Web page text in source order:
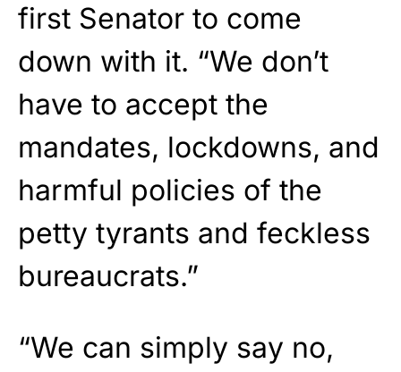
first Senator to come
down with it. “We don’t
have to accept the
mandates, lockdowns, and
harmful policies of the
petty tyrants and feckless
bureaucrats.”
“We can simply say no,